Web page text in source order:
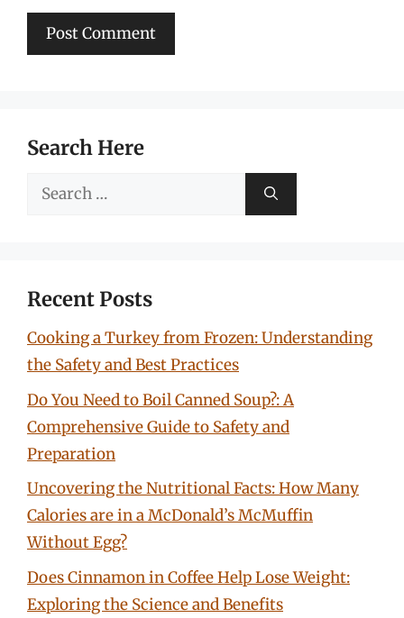
Search Here
Search
Recent Posts
Cooking a Turkey from Frozen: Understanding
the Safety and Best Practices
Do You Need to Boil Canned Soup?: A
Comprehensive Guide to Safety and
Preparation
Uncovering the Nutritional Facts: How Many
Calories are in a McDonald’s McMuffin
Without Egg?
Does Cinnamon in Coffee Help Lose Weight:
Exploring the Science and Benefits